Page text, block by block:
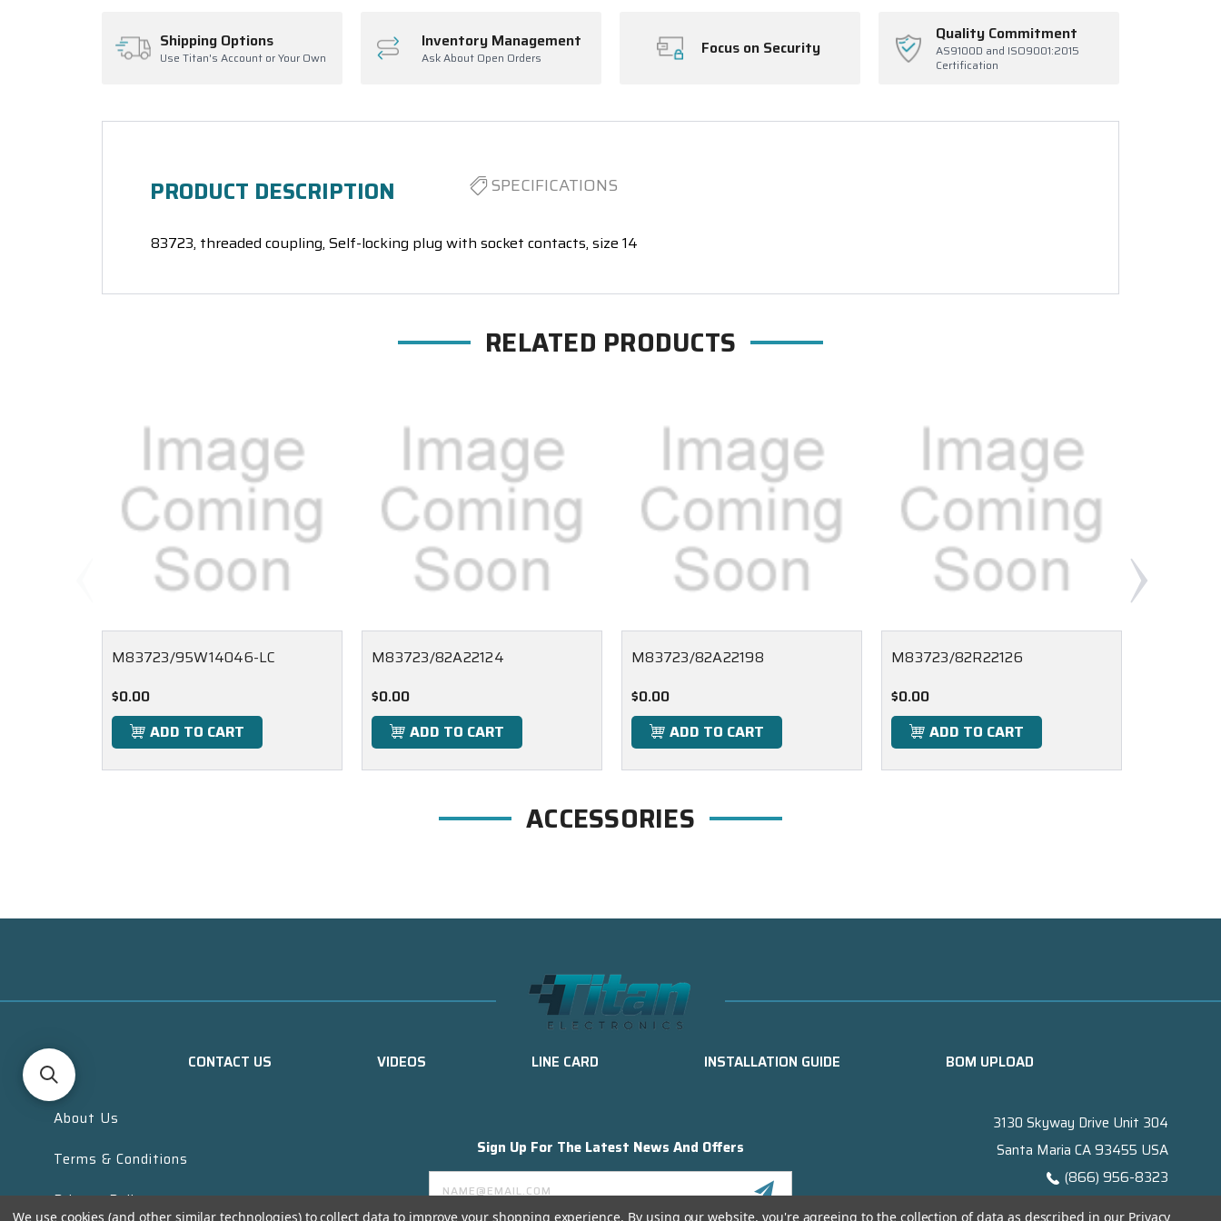
Shipping Options
Use Titan's Account or Your Own
Inventory Management
Ask About Open Orders Focus on Security
Quality Commitment
AS9100D and ISO9001:2015
Certification
PRODUCT DESCRIPTION SPECIFICATIONS
83723, threaded coupling, Self-locking plug with socket contacts, size 14
RELATED PRODUCTS
M83723/95W14046-LC
$0.00
ADD TO CART
M83723/82A22124
$0.00
ADD TO CART
M83723/82A22198
$0.00
ADD TO CART
M83723/82R22126
$0.00
ADD TO CART
ACCESSORIES
CONTACT US VIDEOS LINE CARD INSTALLATION GUIDE BOM UPLOAD
About Us
Terms & Conditions
Privacy Policy
Sign Up For The Latest News And Offers
Email
Address
3130 Skyway Drive Unit 304
Santa Maria CA 93455 USA
(866) 956-8323
We use cookies (and other similar technologies) to collect data to improve your shopping experience. By using our website, you're agreeing to the collection of data as described in our Privacy